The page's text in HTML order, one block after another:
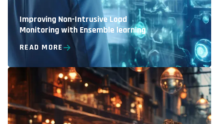
Improving Non-Intrusive Load
Monitoring with Ensemble learning
READ MORE